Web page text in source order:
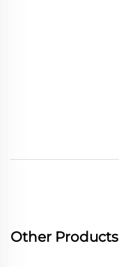
Other Products